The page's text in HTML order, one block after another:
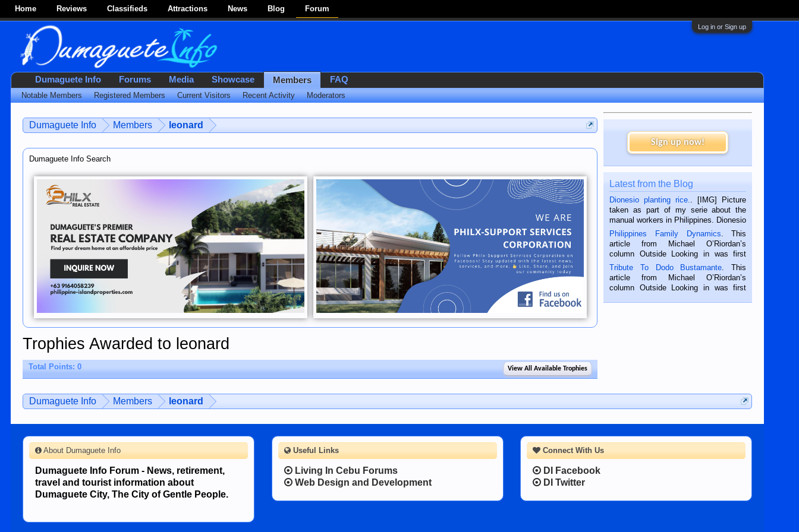
Home Reviews Classifieds Attractions News Blog Forum
Log in or Sign up
Dumaguete Info Members leonard
Dumaguete Info Search
Trophies Awarded to leonard
Total Points: 0 View All Available Trophies
Sign up now!
Latest from the Blog
Dionesio planting rice.
. [IMG] Picture
taken as part of my serie about the
manual workers in Philippines. Dionesio
is a rice farmer in Siaton, Negros
Oriental, Philippines. He is 68 and still
hard working. We met him...
Philippines Family Dynamics . This
article from Michael O’Riordan’s
column Outside Looking in was first
published in the Dumaguete Metropost
on the 2nd of September, 2018.
BALAMBAN, CEBU — I’m writing this
Tribute To Dodo Bustamante . This
article from Michael O’Riordan’s
column Outside Looking in was first
Dumaguete Info Members leonard
Dumaguete Info Forums Media Showcase Members
Notable Members Registered Members Current Visitors Recent Activity Moderators
FAQ
Connect With Us
DI Facebook
DI Twitter
About Dumaguete Info
Dumaguete Info Forum - News, retirement,
travel and tourist information about
Dumaguete City, The City of Gentle People.
Useful Links
Living In Cebu Forums
Web Design and Development